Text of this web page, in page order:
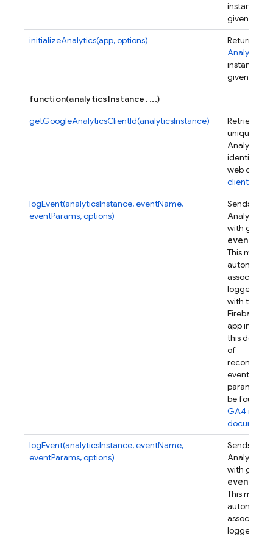
instance
given app.
initializeAnalytics(app, options)
Returns an
Analytics
instance
given app.
function(analyticsInstance, ...)
getGoogleAnalyticsClientId(analyticsInstance)
Retrieves a
unique
Analytics
identifier
web client.
client_id
logEvent(analyticsInstance, eventName,
eventParams, options)
Sends a
Analytics
with given
event
This
associates
logged
with this
Firebase
app
this device.
of
event
be found in
GA4
logEvent(analyticsInstance, eventName,
eventParams, options)
Sends a
Analytics
with given
event
This
associates
logged